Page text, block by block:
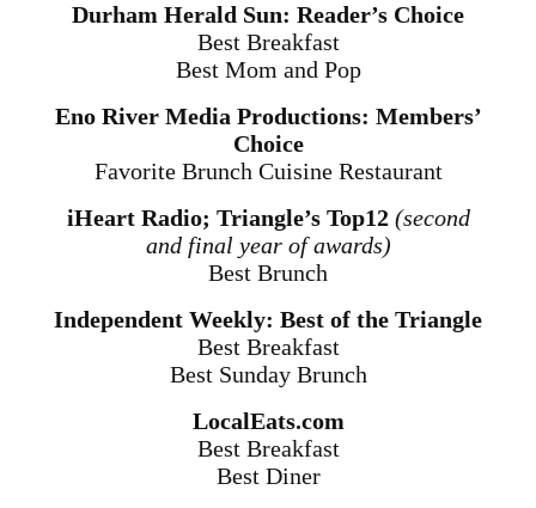
Durham Herald Sun: Reader’s Choice
Best Breakfast
Best Mom and Pop
Eno River Media Productions: Members’
Choice
Favorite Brunch Cuisine Restaurant
iHeart Radio; Triangle’s Top12(second
and final year of awards)
Best Brunch
Independent Weekly: Best of the Triangle
Best Breakfast
Best Sunday Brunch
LocalEats.com
Best Breakfast
Best Diner